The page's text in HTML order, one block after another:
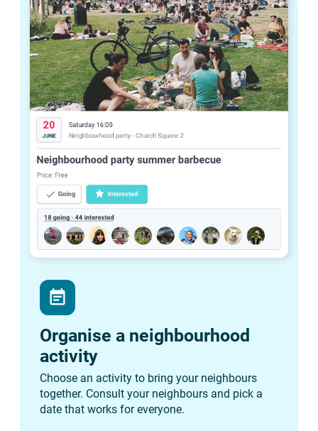
event_note
Organise a neighbourhood
activity
Choose an activity to bring your neighbours
together. Consult your neighbours and pick a
date that works for everyone.